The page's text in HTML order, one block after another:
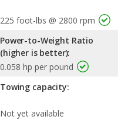
225 foot-lbs @ 2800 rpm
Power-to-Weight Ratio
(higher is better):
0.058 hp per pound
Towing capacity:
Not yet available